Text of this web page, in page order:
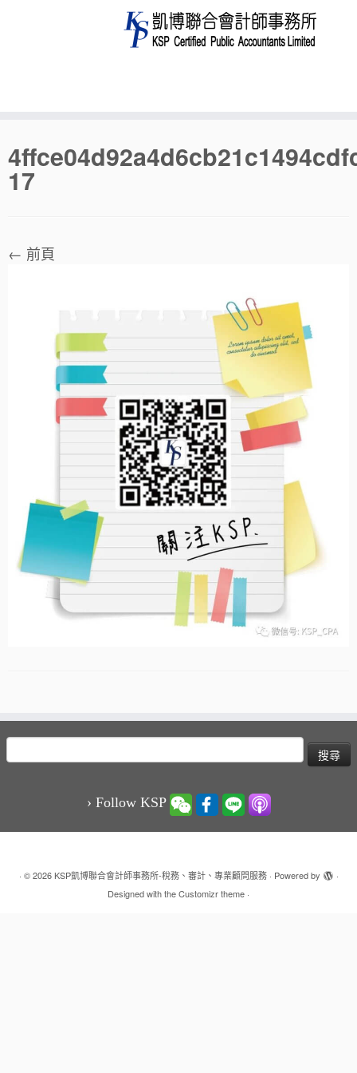
to
content
17
← 前頁
尋
› Follow KSP
· © 2026 KSP凱博聯合會計師事務所-稅務、審計、專業顧問服務· Powered by
·
Designed with theCustomizr theme ·